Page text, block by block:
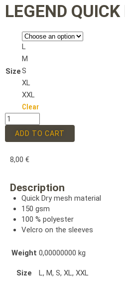
LEGEND QUICK
Size
L
M
S
XL
XXL
Clear
ADD TO CART
8,00 €
Description
Quick Dry mesh material
150 gsm
100 % polyester
Velcro on the sleeves
Weight 0,00000000 kg
Size L, M, S, XL, XXL